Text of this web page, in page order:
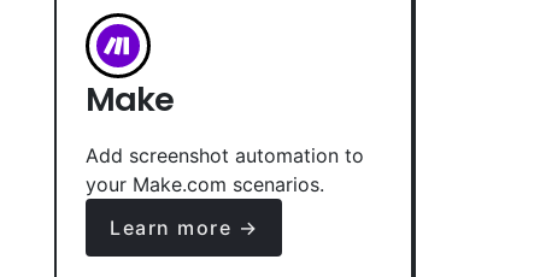
Make
Add screenshot automation to
your Make.com scenarios.
Learn more →